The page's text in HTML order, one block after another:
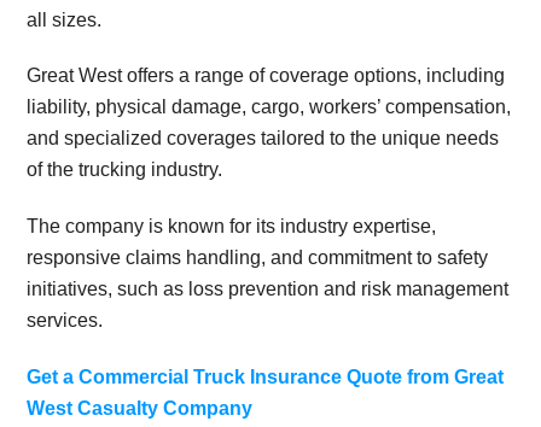
all sizes.
Great West offers a range of coverage options, including
liability, physical damage, cargo, workers’ compensation,
and specialized coverages tailored to the unique needs
of the trucking industry.
The company is known for its industry expertise,
responsive claims handling, and commitment to safety
initiatives, such as loss prevention and risk management
services.
Get a Commercial Truck Insurance Quote fromGreat
West Casualty Company